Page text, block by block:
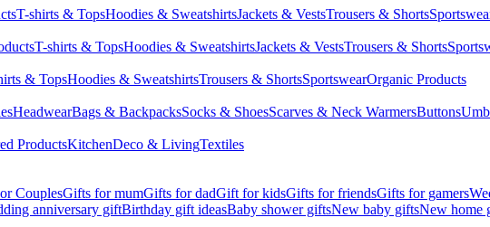
T-shirts & TopsHoodies & SweatshirtsJackets & VestsTrousers & Shorts
T-shirts & TopsHoodies & SweatshirtsJackets & VestsTrousers & Shorts
& TopsHoodies & SweatshirtsTrousers & ShortsSportswearOrganic Products
HeadwearBags & BackpacksSocks & ShoesScarves & Neck WarmersButtons
ProductsKitchenDeco & LivingTextiles
CouplesGifts for mumGifts for dadGift for kidsGifts for friendsGifts for gamers
anniversary giftBirthday gift ideasBaby shower giftsNew baby giftsNew home